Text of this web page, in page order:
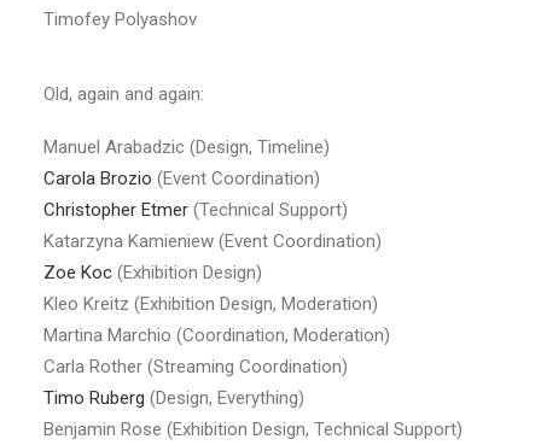
Timofey Polyashov
Old, again and again:
Manuel Arabadzic (Design, Timeline)
Carola Brozio (Event Coordination)
Christopher Etmer (Technical Support)
Katarzyna Kamieniew (Event Coordination)
Zoe Koc (Exhibition Design)
Kleo Kreitz (Exhibition Design, Moderation)
Martina Marchio (Coordination, Moderation)
Carla Rother (Streaming Coordination)
Timo Ruberg (Design, Everything)
Benjamin Rose (Exhibition Design, Technical Support)